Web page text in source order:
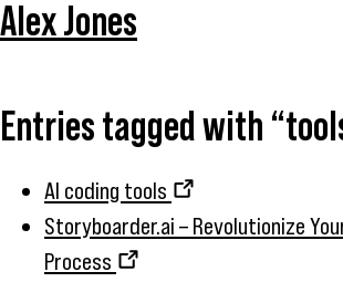
Alex Jones
Entries tagged with
AI coding tools
Storyboarder.ai – Revolutionize
Process